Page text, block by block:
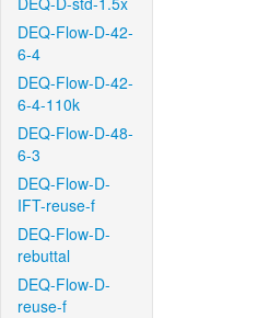
DEQ-Flow-D-42-
6-4
DEQ-Flow-D-42-
6-4-110k
DEQ-Flow-D-48-
6-3
DEQ-Flow-D-
IFT-reuse-f
DEQ-Flow-D-
rebuttal
DEQ-Flow-D-
reuse-f